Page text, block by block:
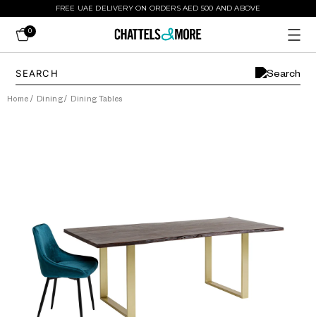
FREE UAE DELIVERY ON ORDERS AED 500 AND ABOVE
0
Home / Dining/ Dining Tables